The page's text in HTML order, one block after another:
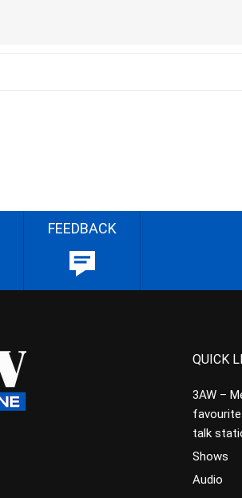
FEEDBACK
QUICK
3AW –
talk
Shows
Audio